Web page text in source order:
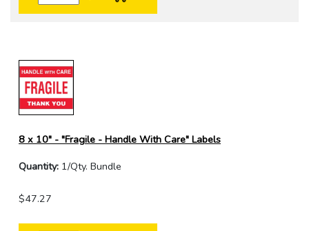
8 x 10" - "Fragile - Handle With Care" Labels
Quantity: 1/Qty. Bundle
$47.27